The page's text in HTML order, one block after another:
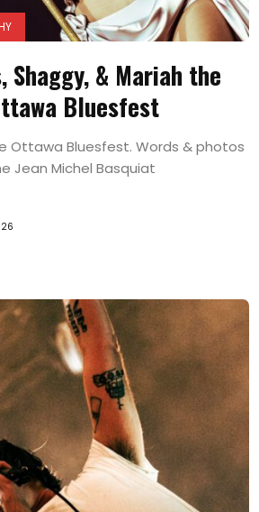
Shaggy, & Mariah the
Bluesfest
Ottawa Bluesfest. Words & photos
Jean Michel Basquiat